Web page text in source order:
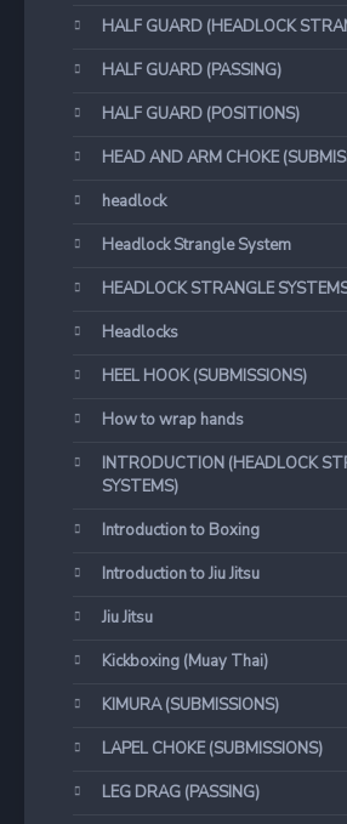
HALF GUARD (HEADLOCK
HALF GUARD (PASSING)
HALF GUARD (POSITIONS)
HEAD AND ARM CHOKE
headlock
Headlock Strangle System
HEADLOCK STRANGLE
Headlocks
HEEL HOOK (SUBMISSIONS)
How to wrap hands
INTRODUCTION (HEADLOCK
SYSTEMS)
Introduction to Boxing
Introduction to Jiu Jitsu
Jiu Jitsu
Kickboxing (Muay Thai)
KIMURA (SUBMISSIONS)
LAPEL CHOKE (SUBMISSIONS)
LEG DRAG (PASSING)